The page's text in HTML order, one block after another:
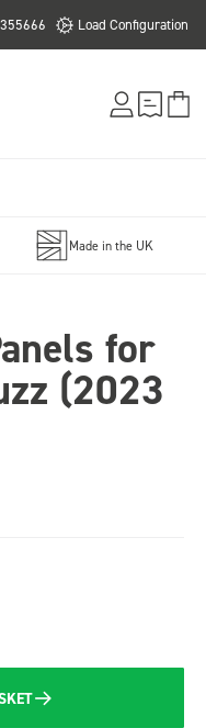
Load Configuration
Made in the UK
for
(2023